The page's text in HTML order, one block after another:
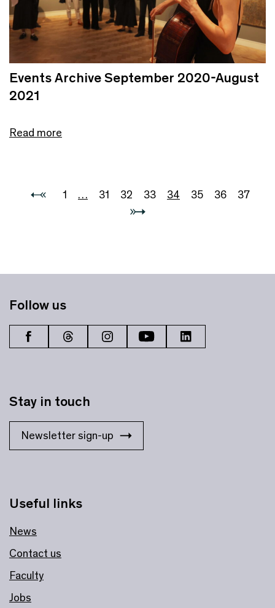
Events Archive September 2020-August
2021
Read more
1 … 31 32 33 34 35 36 37
Useful links
News
Contact us
Faculty
Jobs
Stay in touch
Newsletter sign-up
Follow us